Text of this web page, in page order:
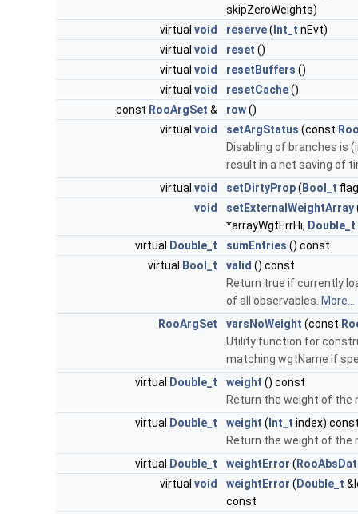
skipZeroWeights)
virtual void reserve( Int_t nEvt)
virtual void reset ()
virtual void resetBuffers ()
virtual void resetCache()
const RooArgSet & row()
virtual void setArgStatus (const
Disabling of branches is
result in a net saving of
virtual void setDirtyProp( Bool_t
void
setExternalWeightArray
*arrayWgtErrHi, Double_t
virtual
Double_t sumEntries () const
virtual
Bool_t valid () const
Return true if currently
of all observables. More...
RooArgSet
varsNoWeight (const
Utility function for
matching wgtName if
virtual
Double_t weight () const
Return the weight of the
virtual
Double_t weight ( Int_t index)
Return the weight of the
virtual
Double_t weightError (
virtual void weightError ( Double_t
const